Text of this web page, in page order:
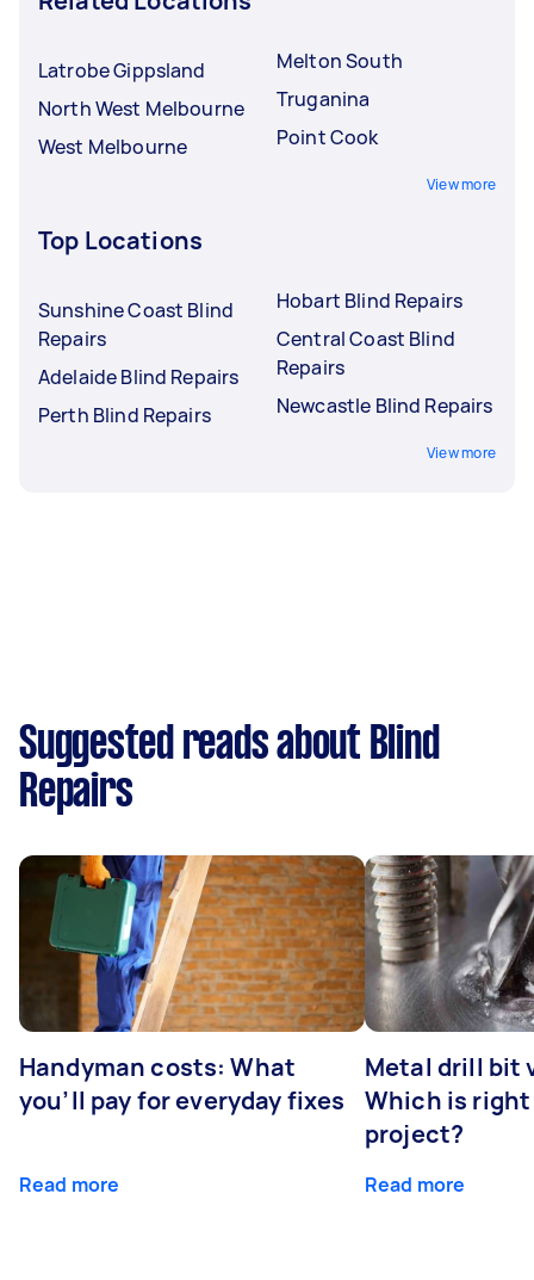
Latrobe Gippsland
North West Melbourne
West Melbourne
Melton South
Truganina
Point Cook
View more
Top Locations
Sunshine Coast Blind
Repairs
Adelaide Blind Repairs
Perth Blind Repairs
Hobart Blind Repairs
Central Coast Blind
Repairs
Newcastle Blind Repairs
View more
Suggested reads about Blind
Repairs
Handyman costs: What
you’ll pay for everyday fixes
Read more
Metal drill bit
Which is
project?
Read more